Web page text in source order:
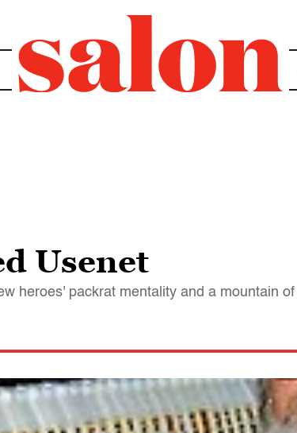
Usenet
heroes' packrat mentality and a mountain